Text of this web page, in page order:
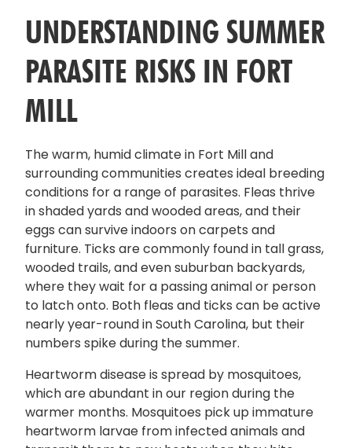
UNDERSTANDING SUMMER
PARASITE RISKS IN FORT
MILL
The warm, humid climate in Fort Mill and
surrounding communities creates ideal breeding
conditions for a range of parasites. Fleas thrive
in shaded yards and wooded areas, and their
eggs can survive indoors on carpets and
furniture. Ticks are commonly found in tall grass,
wooded trails, and even suburban backyards,
where they wait for a passing animal or person
to latch onto. Both fleas and ticks can be active
nearly year-round in South Carolina, but their
numbers spike during the summer.
Heartworm disease is spread by mosquitoes,
which are abundant in our region during the
warmer months. Mosquitoes pick up immature
heartworm larvae from infected animals and